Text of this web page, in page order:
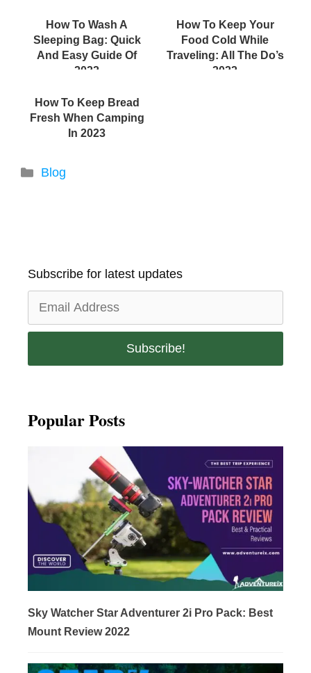
How To Wash A
Sleeping Bag: Quick
And Easy Guide Of
2022
How To Keep Your
Food Cold While
Traveling: All The Do’s
2022
How To Keep Bread
Fresh When Camping
In 2023
Categories
Blog
Subscribe for latest updates
Popular Posts
Sky Watcher Star Adventurer 2i Pro Pack: Best
Mount Review 2022